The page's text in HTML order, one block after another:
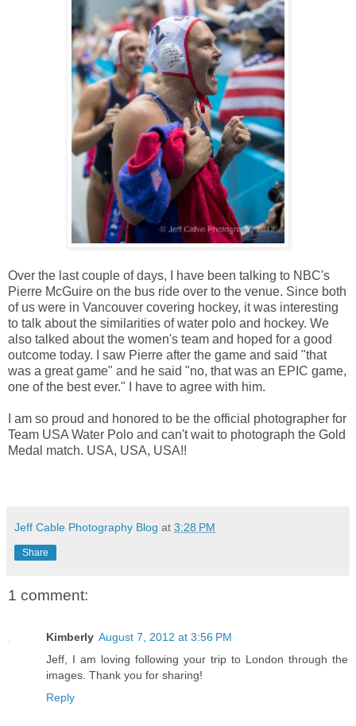
Over the last couple of days, I have been talking to NBC's
Pierre McGuire on the bus ride over to the venue. Since both
of us were in Vancouver covering hockey, it was interesting
to talk about the similarities of water polo and hockey. We
also talked about the women's team and hoped for a good
outcome today. I saw Pierre after the game and said "that
was a great game" and he said "no, that was an EPIC game,
one of the best ever." I have to agree with him.
I am so proud and honored to be the official photographer for
Team USA Water Polo and can't wait to photograph the Gold
Medal match. USA, USA, USA!!
Jeff Cable Photography Blog at 3:28 PM
Share
1 comment:
Kimberly August 7, 2012 at 3:56 PM
Jeff, I am loving following your trip to London through the
images. Thank you for sharing!
Reply